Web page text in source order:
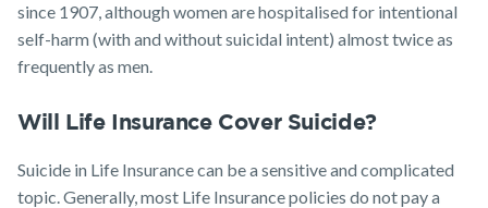
since 1907, although women are hospitalised for intentional
self-harm (with and without suicidal intent) almost twice as
frequently as men.
Will Life Insurance Cover Suicide?
Suicide in Life Insurance can be a sensitive and complicated
topic. Generally, most Life Insurance policies do not pay a